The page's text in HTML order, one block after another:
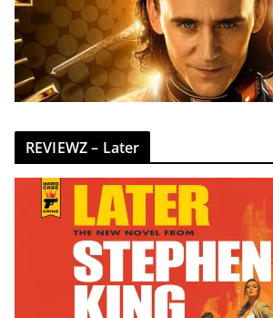
REVIEWZ – Later